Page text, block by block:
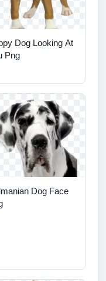
Dog Looking At
Png
Dog Face